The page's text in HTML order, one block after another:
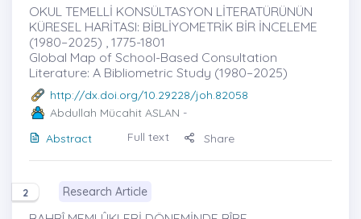
OKUL TEMELLİ KONSÜLTASYON LİTERATÜRÜNÜN
KÜRESEL HARİTASI: BİBLİYOMETRİK BİR İNCELEME
(1980–2025) , 1775-1801
Global Map of School-Based Consultation
Literature: A Bibliometric Study (1980–2025)
http://dx.doi.org/10.29228/joh.82058
Abdullah Mücahit ASLAN -
Abstract
Full text Share
2 Research Article